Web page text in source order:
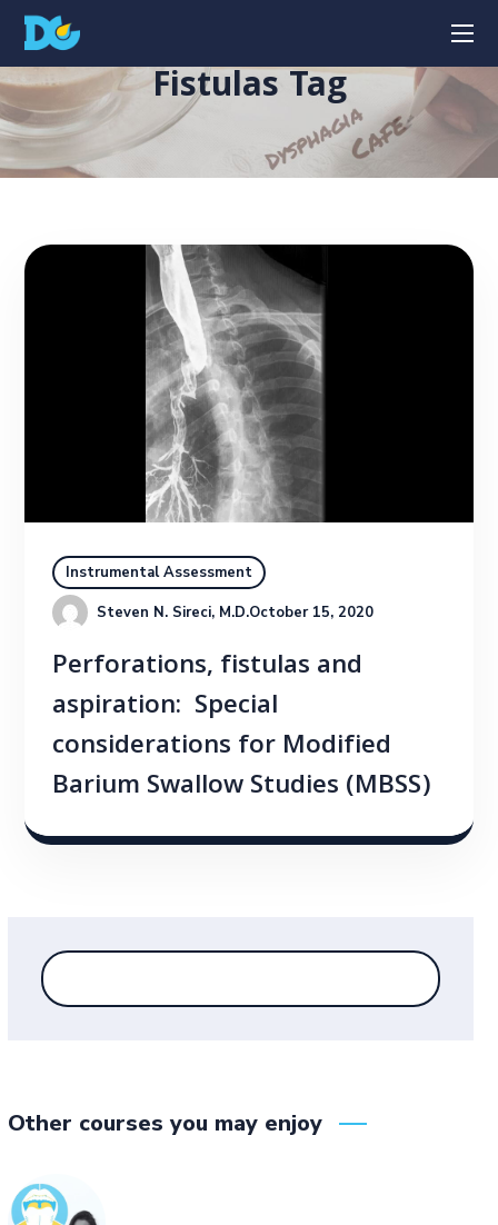
Fistulas Tag
Instrumental Assessment
Steven N. Sireci, M.D.October 15, 2020
Perforations, fistulas and
aspiration: Special
considerations for Modified
Barium Swallow Studies (MBSS)
Other courses you may enjoy